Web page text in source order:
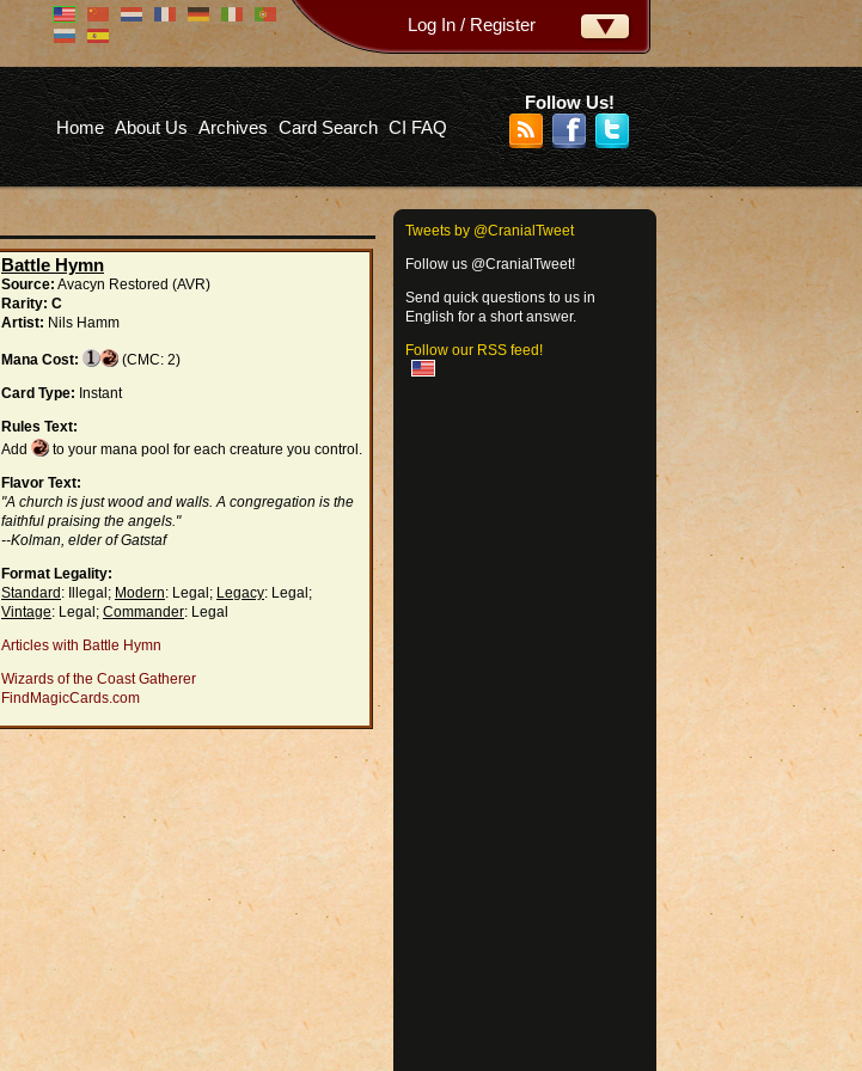
Don't have an account?
You don't need to register an
account to read articles, but
registering does provide you with
several benefits including
commenting on articles, saving site
options, and more!
REGISTER
Username:
Password:
Forgot your password?
Log In / Register
Home About Us Archives Card Search CI FAQ
Follow Us!
Battle Hymn
Source: Avacyn Restored (AVR)
Rarity: C
Artist: Nils Hamm
Mana Cost:
(CMC: 2)
Card Type: Instant
Rules Text:
Add
to your mana pool for each creature you control.
Flavor Text:
"A church is just wood and walls. A congregation is the
faithful praising the angels."
--Kolman, elder of Gatstaf
Format Legality:
Standard : Illegal; Modern: Legal; Legacy: Legal;
Vintage: Legal; Commander: Legal
Articles with Battle Hymn
Wizards of the Coast Gatherer
FindMagicCards.com
Tweets by @CranialTweet
Follow us @CranialTweet!
Send quick questions to us in
English for a short answer.
Follow our RSS feed!